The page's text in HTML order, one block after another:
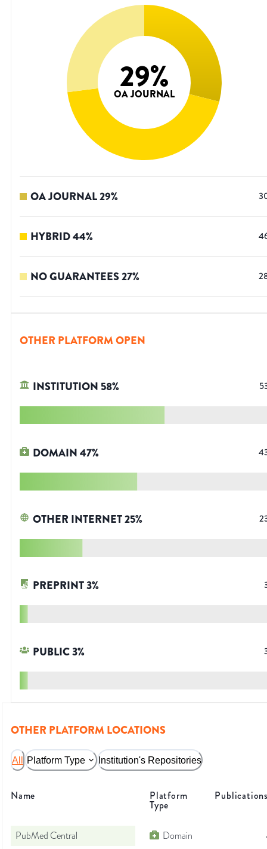
29%
OA JOURNAL
OA JOURNAL29%
HYBRID44%
NO GUARANTEES27%
OTHER PLATFORM OPEN
INSTITUTION 58%
DOMAIN47%
OTHER INTERNET25%
PREPRINT3%
PUBLIC3%
OTHER PLATFORM LOCATIONS
All Platform Type Institution's Repositories
Name Platform
Type
PubMed Central Domain